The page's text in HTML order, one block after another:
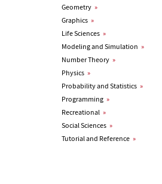
Geometry »
Graphics »
Life Sciences »
Modeling and Simulation »
Number Theory »
Physics »
Probability and Statistics »
Programming »
Recreational »
Social Sciences »
Tutorial and Reference »